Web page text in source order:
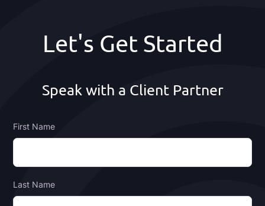
Let's Get Started
Speak with a Client Partner
First Name
Last Name